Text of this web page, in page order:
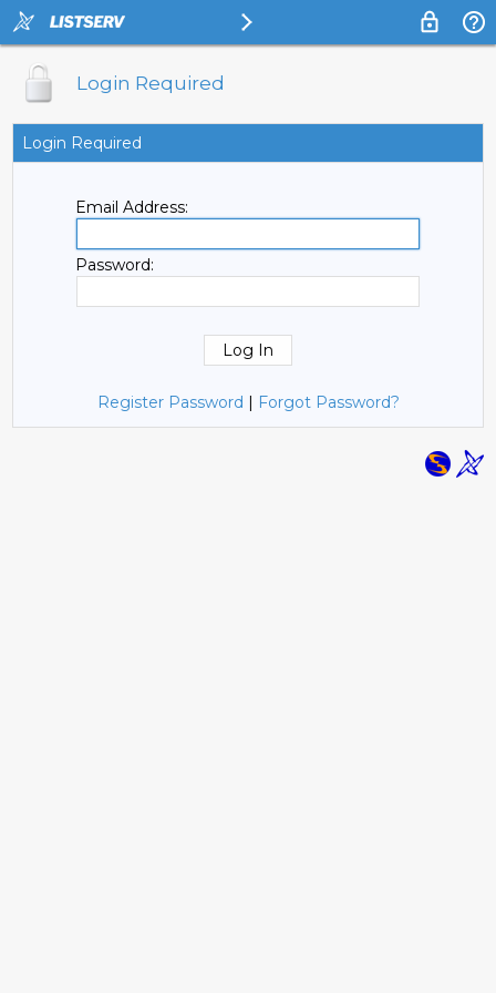
Login Required
Login Required
Email Address:
Password:
Register Password | Forgot Password?